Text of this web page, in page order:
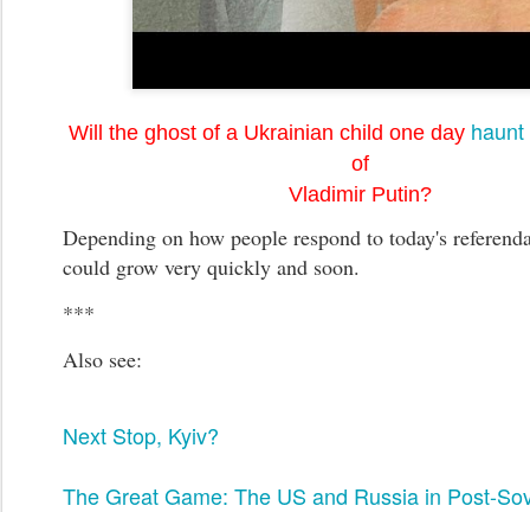
Will the ghost of a Ukrainian child one day
of
Vladimir Putin?
Depending on how people respond to today's
could grow very quickly and soon.
***
Also see:
Next Stop, Kyiv?
The Great Game: The US and Russia in Post-